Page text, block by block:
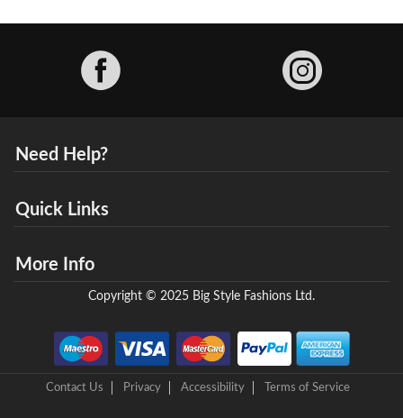
Need Help?
Quick Links
More Info
Copyright © 2025 Big Style Fashions Ltd.
Contact Us Privacy Accessibility Terms of Service